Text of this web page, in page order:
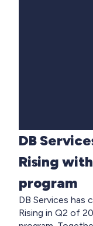
DB
Rising
program
DB Services
Rising in Q2 of